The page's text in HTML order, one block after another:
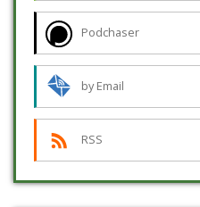
Podchaser
by Email
RSS